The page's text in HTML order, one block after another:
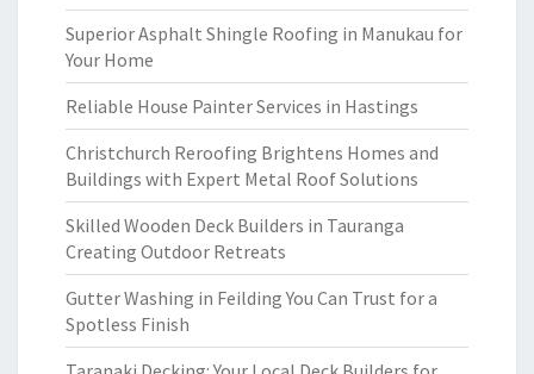
Superior Asphalt Shingle Roofing in Manukau for
Your Home
Reliable House Painter Services in Hastings
Christchurch Reroofing Brightens Homes and
Buildings with Expert Metal Roof Solutions
Skilled Wooden Deck Builders in Tauranga
Creating Outdoor Retreats
Gutter Washing in Feilding You Can Trust for a
Spotless Finish